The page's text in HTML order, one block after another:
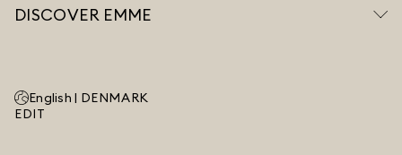
DISCOVER EMME
English | DENMARK
EDIT